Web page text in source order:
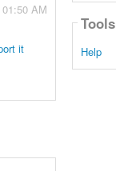
AM
it
Tools
Help